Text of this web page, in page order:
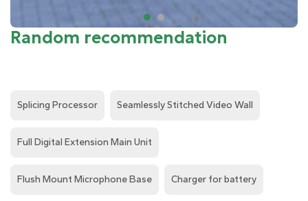
Random recommendation
Splicing Processor Seamlessly Stitched Video Wall
Full Digital Extension Main Unit
Flush Mount Microphone Base Charger for battery